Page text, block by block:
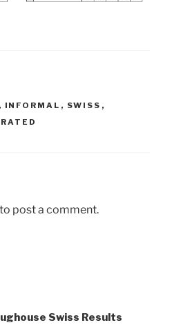
, INFORMAL , SWISS ,
to post a comment.
Swiss Results